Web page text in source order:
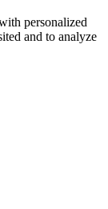
personalized
and to analyze